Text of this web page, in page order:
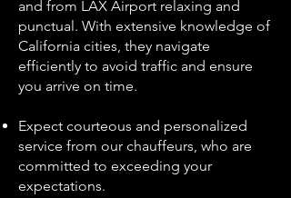
and from LAX Airport relaxing and
punctual. With extensive knowledge of
California cities, they navigate
efficiently to avoid traffic and ensure
you arrive on time.
Expect courteous and personalized
service from our chauffeurs, who are
committed to exceeding your
expectations.